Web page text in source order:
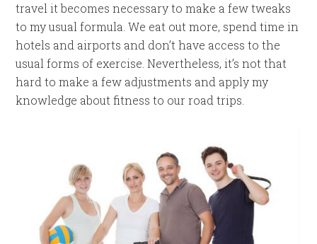
travel it becomes necessary to make a few tweaks
to my usual formula. We eat out more, spend time in
hotels and airports and don’t have access to the
usual forms of exercise. Nevertheless, it’s not that
hard to make a few adjustments and apply my
knowledge about fitness to our road trips.